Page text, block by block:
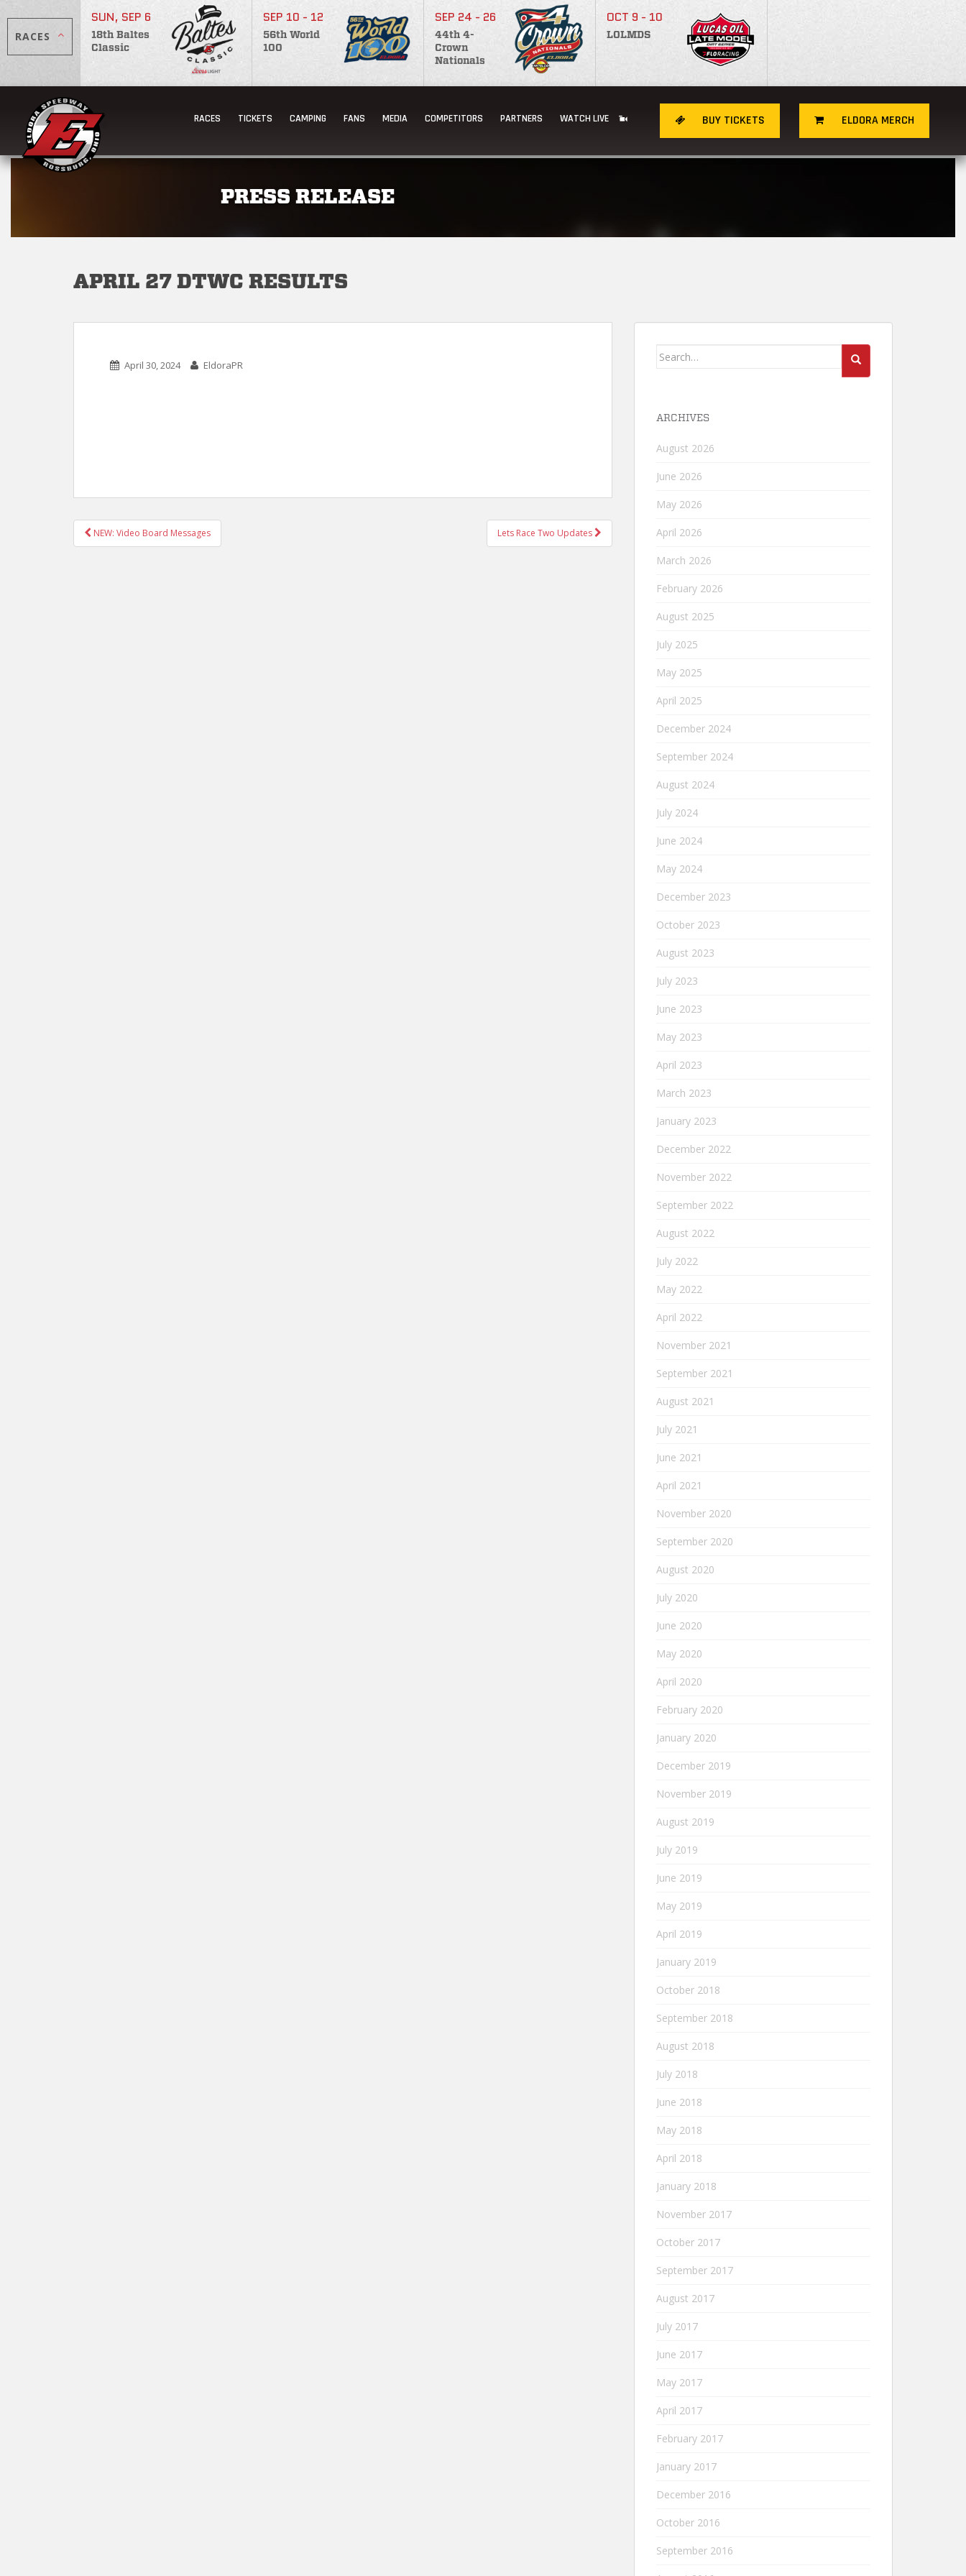
RACES
SUN, SEP 6
18th Baltes
Classic
SEP 10 - 12
56th World
100
SEP 24 - 26
44th 4-
Crown
Nationals
OCT 9 - 10
LOLMDS
BUY TICKETS ELDORA MERCH
RACES TICKETS CAMPING FANS MEDIA COMPETITORS PARTNERS WATCH LIVE
PRESS RELEASE
APRIL 27 DTWC RESULTS
April 30, 2024 EldoraPR
POST
NAVIGATION
NEW: Video Board Messages Lets Race Two Updates
Search
ARCHIVES
August 2026
June 2026
May 2026
April 2026
March 2026
February 2026
August 2025
July 2025
May 2025
April 2025
December 2024
September 2024
August 2024
July 2024
June 2024
May 2024
December 2023
October 2023
August 2023
July 2023
June 2023
May 2023
April 2023
March 2023
January 2023
December 2022
November 2022
September 2022
August 2022
July 2022
May 2022
April 2022
November 2021
September 2021
August 2021
July 2021
June 2021
April 2021
November 2020
September 2020
August 2020
July 2020
June 2020
May 2020
April 2020
February 2020
January 2020
December 2019
November 2019
August 2019
July 2019
June 2019
May 2019
April 2019
January 2019
October 2018
September 2018
August 2018
July 2018
June 2018
May 2018
April 2018
January 2018
November 2017
October 2017
September 2017
August 2017
July 2017
June 2017
May 2017
April 2017
February 2017
January 2017
December 2016
October 2016
September 2016